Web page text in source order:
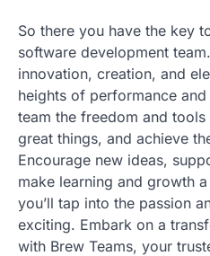
So there you have the key
software development
innovation, creation, and
heights of performance
team the freedom and
great things, and achieve
Encourage new ideas,
make learning and growth
you’ll tap into the passion
exciting. Embark on a
with Brew Teams, your